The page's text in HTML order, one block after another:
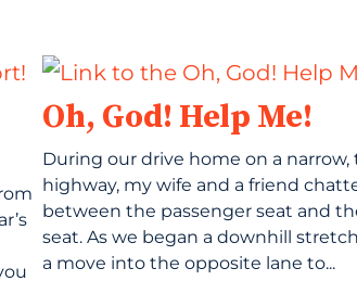
Oh, God! Help Me!
During our drive home on a narrow,
highway, my wife and a friend
between the passenger seat and
seat. As we began a downhill
a move into the opposite lane to...